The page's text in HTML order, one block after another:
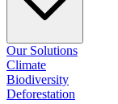
Our Solutions
Climate
Biodiversity
Deforestation